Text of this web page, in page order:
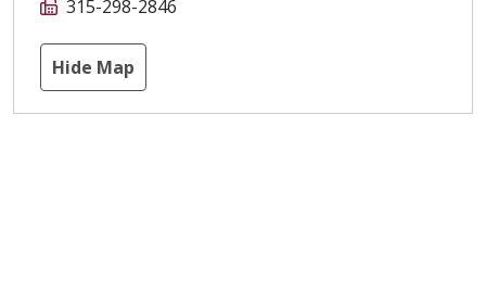
315-298-2846
Hide Map